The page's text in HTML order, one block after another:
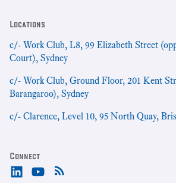
Locations
c/- Work Club, L8, 99 Elizabeth Street
Court), Sydney
c/- Work Club, Ground Floor, 201 Kent
Barangaroo), Sydney
c/- Clarence, Level 10, 95 North Quay,
Connect